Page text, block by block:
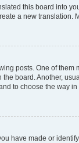
this board into
a new
posts. One of
board. Another,
to choose the way
have made or